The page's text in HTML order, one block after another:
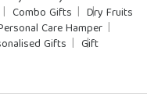
Combo Gifts
Dry Fruits
Care Hamper
Gifts
Gift